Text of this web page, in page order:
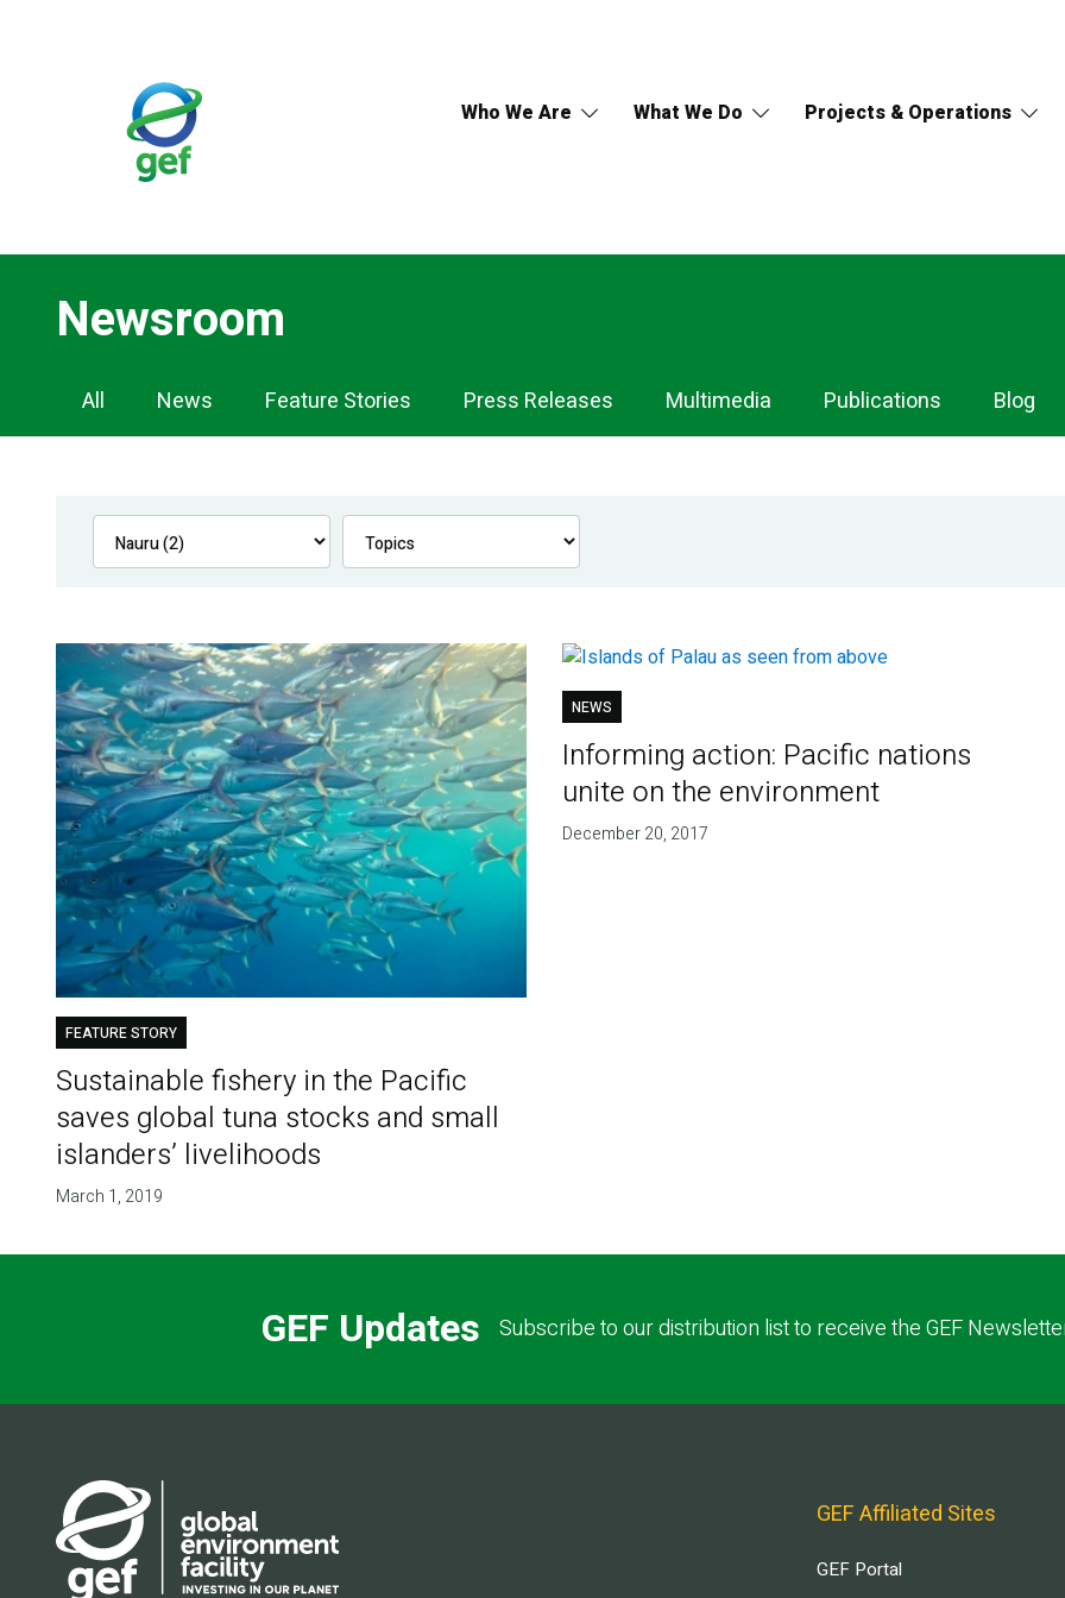
Who We Are What We Do Projects & Operations
Newsroom
Newsroom
Navigation
All News Feature Stories Press Releases Multimedia Publications Blog
FEATURE STORY
Sustainable fishery in the Pacific
saves global tuna stocks and small
islanders’ livelihoods
March 1, 2019
NEWS
Informing action: Pacific nations
unite on the environment
December 20, 2017
GEF Updates Subscribe to our distribution list to receive the GEF
GEF Affiliated Sites
GEF Portal